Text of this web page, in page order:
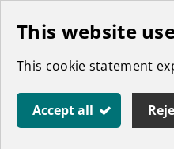
Skip
main
content
This website
This cookie statement
Accept all